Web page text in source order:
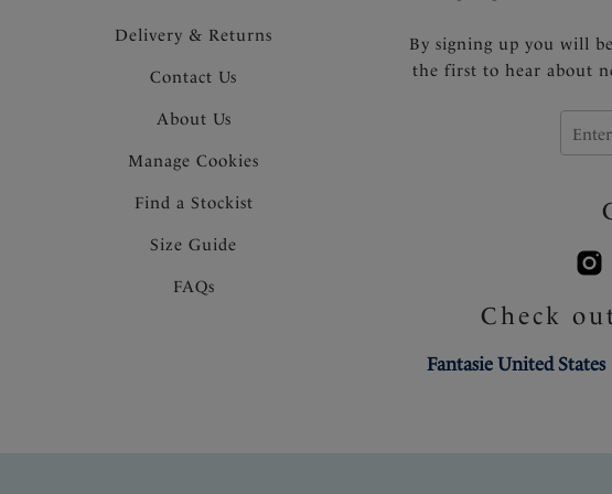
Delivery & Returns
Contact Us
About Us
Manage Cookies
Find a Stockist
Size Guide
FAQs
By signing up you will
the first to hear about
Check
Fantasie United States